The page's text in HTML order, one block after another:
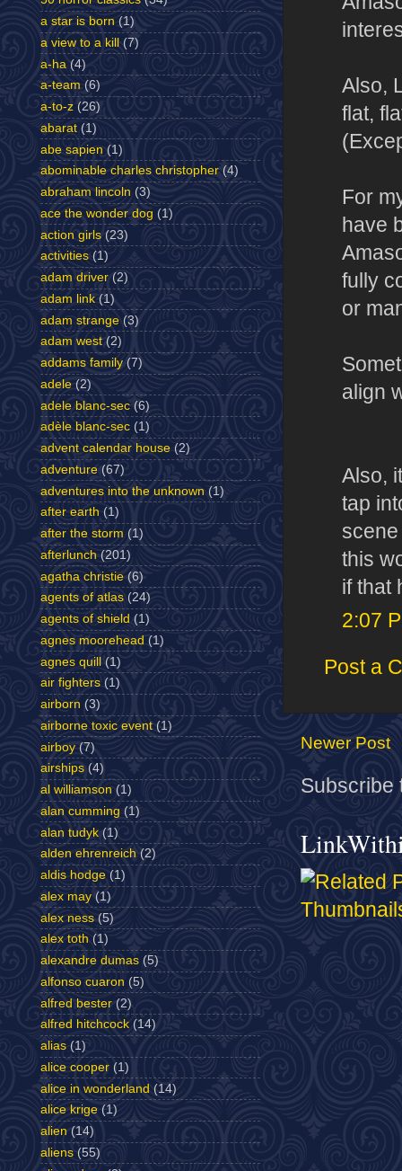
Also,
flat,
For
have
fully
or
align
Also,
tap
this
if that
2:07
Post a
Newer Post
Subscribe
a star is born (1)
a view to a kill
(7)
a-ha (4)
a-team (6)
a-to-z (26)
abarat (1)
abe sapien (1)
abominable charles christopher (4)
abraham lincoln (3)
ace the wonder dog (1)
action girls (23)
activities (1)
adam driver (2)
adam link (1)
adam strange (3)
adam west (2)
addams family (7)
adele (2)
adele blanc-sec (6)
adèle blanc-sec (1)
advent calendar house (2)
adventure (67)
adventures into the unknown (1)
after earth (1)
after the storm (1)
afterlunch (201)
agatha christie (6)
agents of atlas (24)
agents of shield (1)
agnes moorehead (1)
agnes quill (1)
air fighters (1)
airborn (3)
airborne toxic event (1)
airboy (7)
airships (4)
al williamson (1)
alan cumming (1)
alan tudyk (1)
alden ehrenreich (2)
aldis hodge (1)
alex may (1)
alex ness (5)
alex toth (1)
alexandre dumas (5)
alfonso cuaron (5)
alfred bester (2)
alfred hitchcock (14)
alias (1)
alice cooper (1)
alice in wonderland (14)
alice krige (1)
alien (14)
aliens (55)